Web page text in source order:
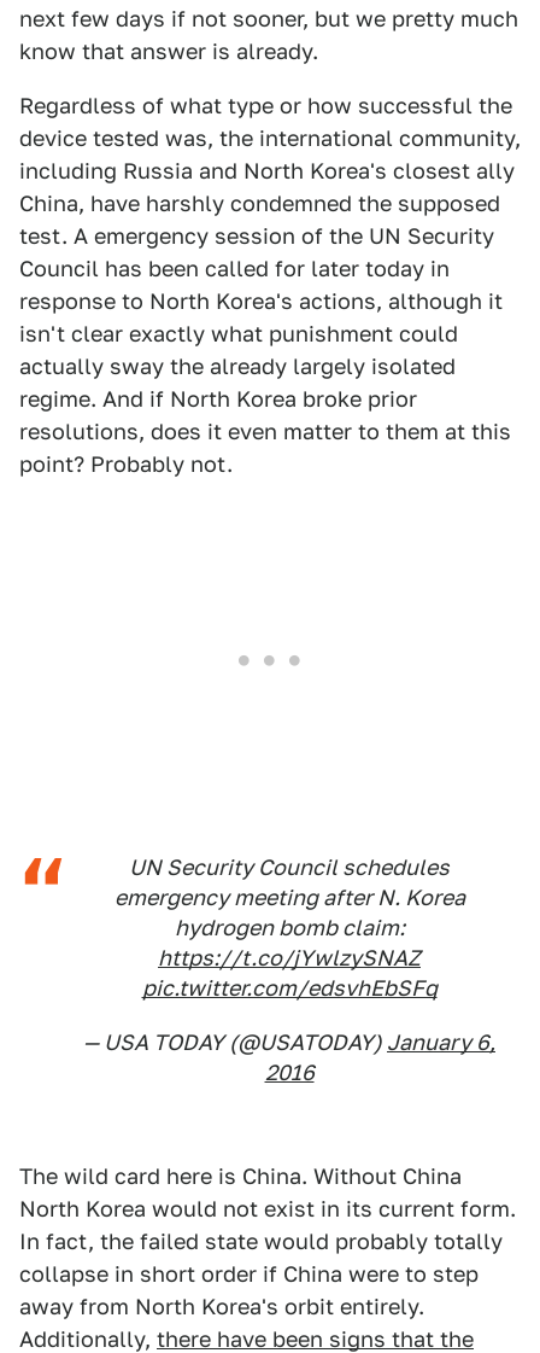
next few days if not sooner, but we pretty much
know that answer is already.
Regardless of what type or how successful the
device tested was, the international community,
including Russia and North Korea's closest ally
China, have harshly condemned the supposed
test. A emergency session of the UN Security
Council has been called for later today in
response to North Korea's actions, although it
isn't clear exactly what punishment could
actually sway the already largely isolated
regime. And if North Korea broke prior
resolutions, does it even matter to them at this
point? Probably not.
UN Security Council schedules
emergency meeting after N. Korea
hydrogen bomb claim:
https://t.co/jYwlzySNAZ
pic.twitter.com/edsvhEbSFq
— USA TODAY (@USATODAY) January 6,
2016
The wild card here is China. Without China
North Korea would not exist in its current form.
In fact, the failed state would probably totally
collapse in short order if China were to step
away from North Korea's orbit entirely.
Additionally, there have been signs that the